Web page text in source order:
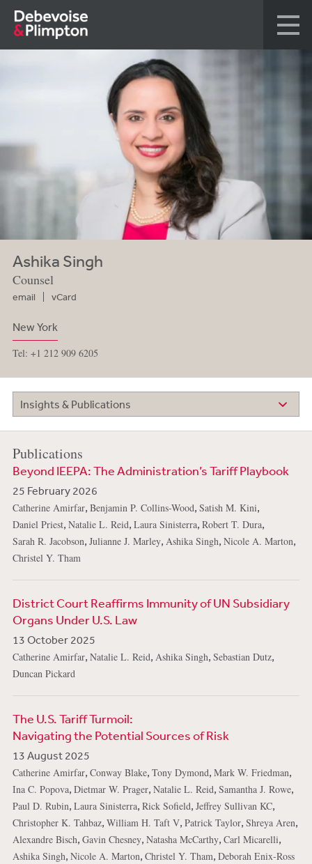
Ashika Singh
Counsel
email vCard
New York
Tel: +1 212 909 6205
Insights & Publications
Publications
Beyond IEEPA: The Administration’s Tariff Playbook
25 February 2026
Catherine Amirfar, Benjamin P. Collins-Wood, Satish M. Kini,
Daniel Priest, Natalie L. Reid, Laura Sinisterra, Robert T. Dura,
Sarah R. Jacobson, Julianne J. Marley, Ashika Singh, Nicole A. Marton,
Christel Y. Tham
District Court Reaffirms Immunity of UN Subsidiary
Organs Under U.S. Law
13 October 2025
Catherine Amirfar, Natalie L. Reid, Ashika Singh, Sebastian Dutz,
Duncan Pickard
The U.S. Tariff Turmoil:
Navigating the Potential Sources of Risk
13 August 2025
Catherine Amirfar, Conway Blake, Tony Dymond, Mark W. Friedman,
Ina C. Popova, Dietmar W. Prager, Natalie L. Reid, Samantha J. Rowe,
Paul D. Rubin, Laura Sinisterra, Rick Sofield, Jeffrey Sullivan KC,
Christopher K. Tahbaz, William H. Taft V, Patrick Taylor, Shreya Aren,
Alexandre Bisch, Gavin Chesney, Natasha McCarthy, Carl Micarelli,
Ashika Singh, Nicole A. Marton, Christel Y. Tham, Deborah Enix-Ross